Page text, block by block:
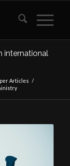
international
Articles /